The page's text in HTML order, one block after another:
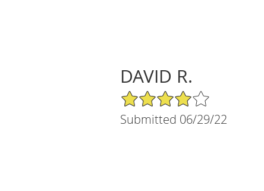
DAVID R.
4/5 Star Rating
Submitted 06/29/22